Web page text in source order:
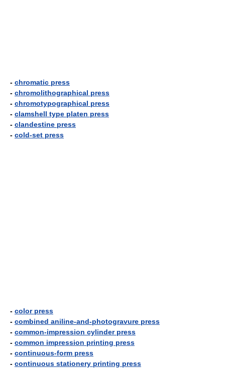
- chromatic press
- chromolithographical press
- chromotypographical press
- clamshell type platen press
- clandestine press
- cold-set press
- color press
- combined aniline-and-photogravure press
- common-impression cylinder press
- common impression printing press
- continuous-form press
- continuous stationery printing press